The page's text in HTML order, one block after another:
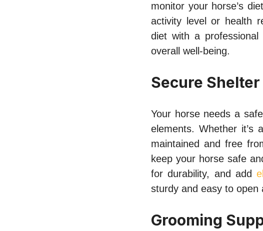
monitor your horse’s
activity level or health
diet with a
overall well-being.
Secure
Your horse needs a
elements. Whether it’s
maintained and free
keep your horse safe
for durability, and add
sturdy and easy to open
Grooming